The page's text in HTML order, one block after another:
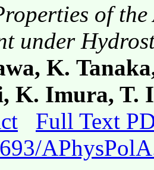
of
under
K.
K. Imura, T.
Full Text